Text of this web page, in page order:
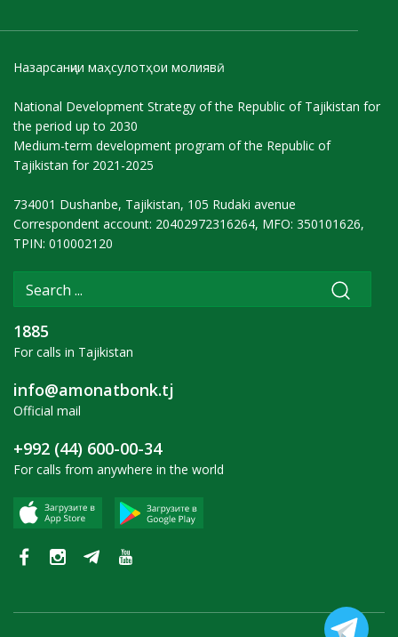
Назарсанҷии маҳсулотҳои молиявӣ
National Development Strategy of the Republic of Tajikistan for
the period up to 2030
Medium-term development program of the Republic of
Tajikistan for 2021-2025
734001 Dushanbe, Tajikistan, 105 Rudaki avenue
Correspondent account: 20402972316264, MFO: 350101626,
TPIN: 010002120
1885
For calls in Tajikistan
info@amonatbonk.tj
Official mail
+992 (44) 600-00-34
For calls from anywhere in the world